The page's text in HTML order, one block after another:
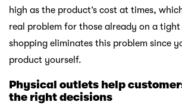
high as the product’s cost at times,
real problem for those already on a
shopping eliminates this problem since
product yourself.
Physical outlets help
the right decisions